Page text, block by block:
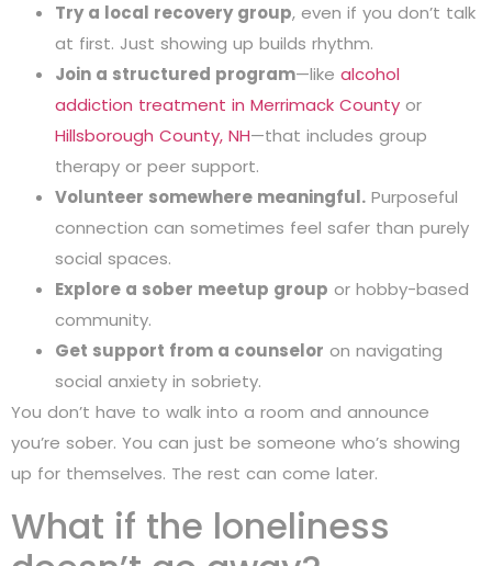
Try a local recovery group, even if you don’t talk
at first. Just showing up builds rhythm.
Join a structured program—like alcohol
addiction treatment in Merrimack County or
Hillsborough County, NH—that includes group
therapy or peer support.
Volunteer somewhere meaningful. Purposeful
connection can sometimes feel safer than purely
social spaces.
Explore a sober meetup group or hobby-based
community.
Get support from a counselor on navigating
social anxiety in sobriety.
You don’t have to walk into a room and announce
you’re sober. You can just be someone who’s showing
up for themselves. The rest can come later.
What if the loneliness